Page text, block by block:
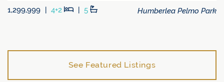
1,299,999 | 4+2 Beds
| 5 Baths Humberlea Pelmo Park
See Featured Listings